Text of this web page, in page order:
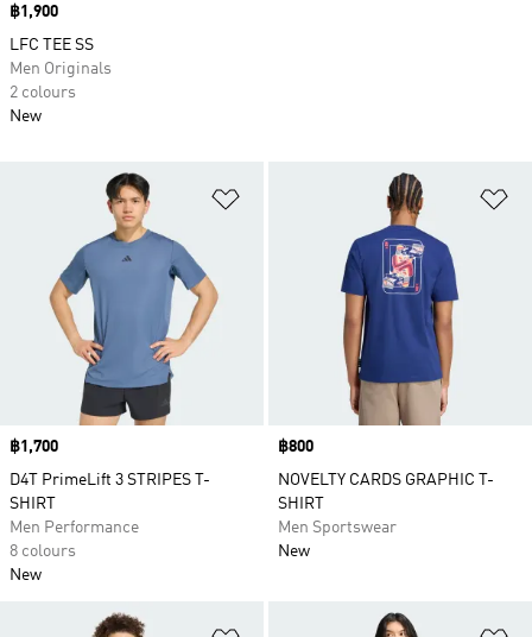
Price
฿1,700
D4T PrimeLift 3 STRIPES T-
SHIRT
Men Performance
8 colours
New
Price
฿800
NOVELTY CARDS GRAPHIC T-
SHIRT
Men Sportswear
New
Price
฿1,900
LFC TEE SS
Men Originals
2 colours
New